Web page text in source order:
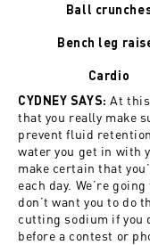
Ball
Bench leg
Cardio
CYDNEY SAYS: At
that you really make
prevent fluid
water you get in with
make certain that
each day. We’re
don’t want you to do
cutting sodium if you
before a contest or